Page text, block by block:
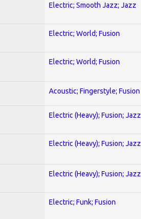
Electric; Smooth Jazz; Jazz
Electric; World; Fusion
Electric; World; Fusion
Acoustic; Fingerstyle; Fusion
Electric (Heavy); Fusion; Jazz
Electric (Heavy); Fusion; Jazz
Electric (Heavy); Fusion; Jazz
Electric; Funk; Fusion